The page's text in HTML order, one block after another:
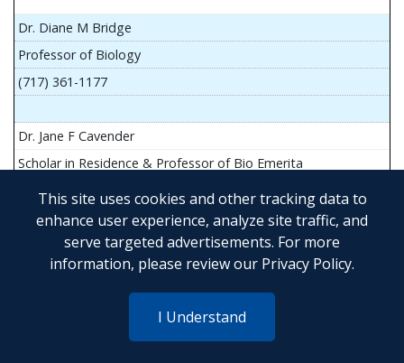
This site uses cookies and other tracking data to
enhance user experience, analyze site traffic, and
serve targeted advertisements. For more
information, please review our Privacy Policy.
I Understand
Dr. Diane M Bridge
Professor of Biology
(717) 361-1177
Dr. Jane F Cavender
Scholar in Residence & Professor of Bio Emerita
Mr. John Flesher
Asst Teach Prof of Anatomy and Physiology